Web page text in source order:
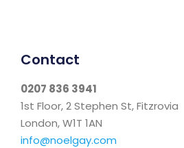
Contact
0207 836 3941
1st Floor, 2 Stephen St, Fitzrovia
London, W1T 1AN
info@noelgay.com